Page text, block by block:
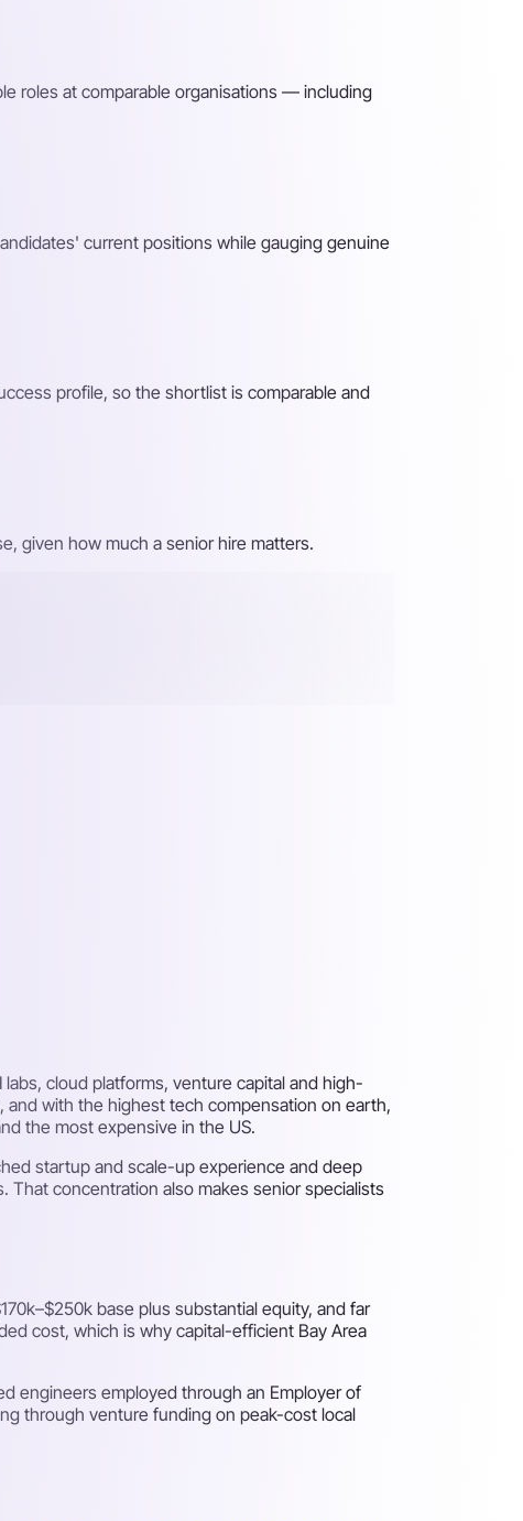
roles at comparable organisations — including
current positions while gauging genuine
profile, so the shortlist is comparable and
given how much a senior hire matters.
cloud platforms, venture capital and high-
with the highest tech compensation on earth,
the most expensive in the US.
startup and scale-up experience and deep
That concentration also makes senior specialists
base plus substantial equity, and far
cost, which is why capital-efficient Bay Area
engineers employed through an Employer of
through venture funding on peak-cost local